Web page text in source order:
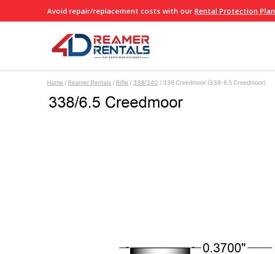
to
Avoid repair/replacement costs with our Rental Protection Plan
Home / Reamer Rentals / Rifle / 338/340 / 338 Creedmoor (338-6.5 Creedmoor)